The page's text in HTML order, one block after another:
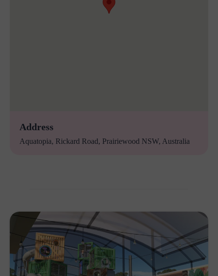
Address
Aquatopia, Rickard Road, Prairiewood NSW, Australia